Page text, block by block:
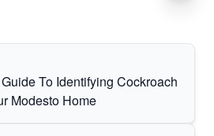
To Identifying Cockroach
Modesto Home